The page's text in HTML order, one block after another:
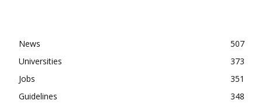
News
507
Universities
373
Jobs
351
Guidelines
348